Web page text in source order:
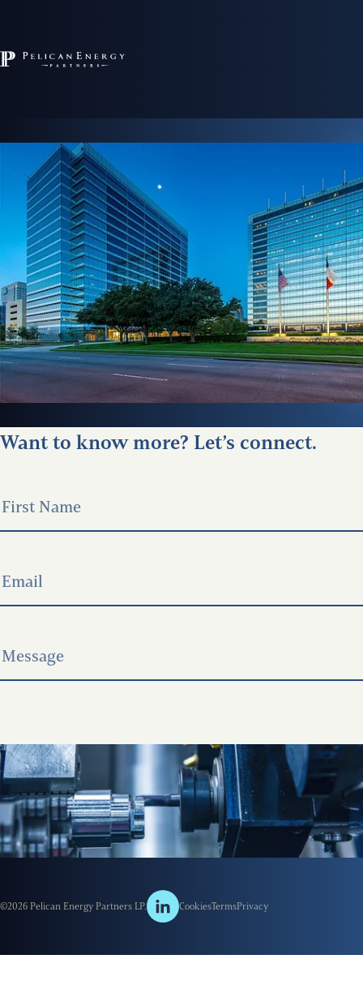
Want to know more? Let’s connect.
©2026 Pelican Energy Partners LP. CookiesTermsPrivacy